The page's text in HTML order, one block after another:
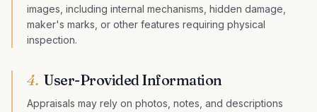
images, including internal mechanisms, hidden damage,
maker's marks, or other features requiring physical
inspection.
4. User-Provided Information
Appraisals may rely on photos, notes, and descriptions